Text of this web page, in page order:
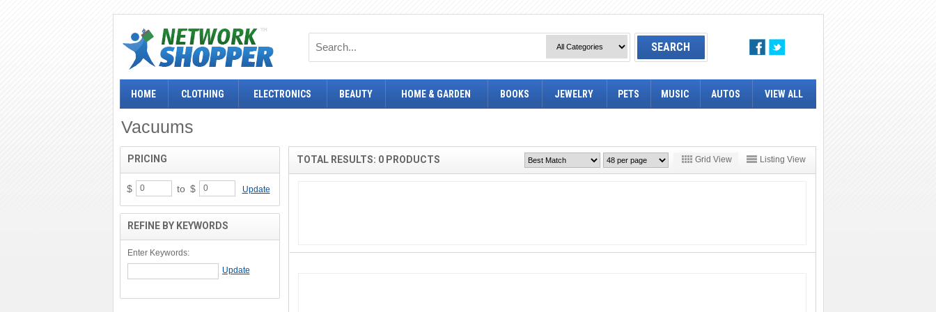
HOME CLOTHING ELECTRONICS BEAUTY HOME & GARDEN BOOKS JEWELRY PETS MUSIC AUTOS VIEW ALL
Vacuums
TOTAL RESULTS: 0 PRODUCTS Grid View Listing View
PRICING
$ to $ Update
REFINE BY KEYWORDS
Enter Keywords: